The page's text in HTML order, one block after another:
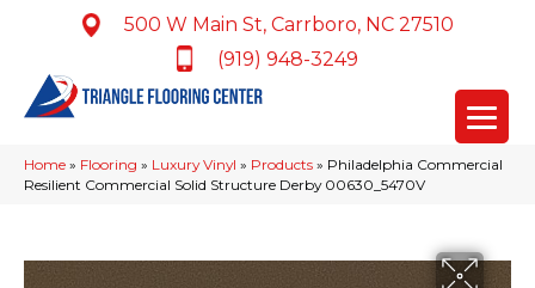
500 W Main St, Carrboro, NC 27510
(919) 948-3249
Home » Flooring » Luxury Vinyl » Products » Philadelphia Commercial
Resilient Commercial Solid Structure Derby 00630_5470V